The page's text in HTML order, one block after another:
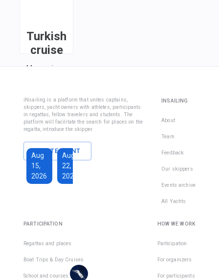
Turkish
cruise
Marmaris ·
Knidos ·
Datca ·
Serce
Limani ·
Marmaris
Aug
15,
2026
Aug
22,
2026
Active
active
are
places
iNsailing is a platform that unites captains,
skippers, yacht owners with athletes, participants
in regattas, fellow travelers and students. The
platform will facilitate the search for places on the
regatta, introduce the skipper.
CREATE EVENT
INSAILING
About
Team
Feedback
Our skippers
Events archive
All Yachts
PARTICIPATION
Regattas and places
Boat Trips & Day Cruises
School and courses
HOW WE WORK
Participation
For organizers
For participants